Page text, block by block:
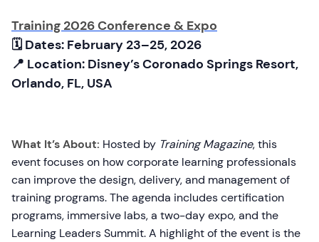
Training 2026 Conference & Expo
🗓 Dates: February 23–25, 2026
📍 Location: Disney’s Coronado Springs Resort,
Orlando, FL, USA
What It’s About: Hosted by Training Magazine, this
event focuses on how corporate learning professionals
can improve the design, delivery, and management of
training programs. The agenda includes certification
programs, immersive labs, a two-day expo, and the
Learning Leaders Summit. A highlight of the event is the